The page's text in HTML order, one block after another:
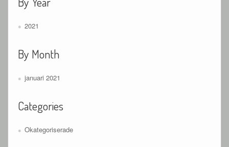
2021
By Month
januari 2021
Categories
Okategoriserade